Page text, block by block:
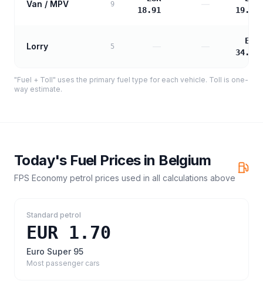
Van / MPV 9
18.91
—
19.36
Lorry 5
EUR
34.84
"Fuel + Toll" uses the primary fuel type for each vehicle. Toll is one-
way estimate.
Today's Fuel Prices in Belgium
FPS Economy petrol prices used in all calculations above
Standard petrol
EUR 1.70
Euro Super 95
Most passenger cars